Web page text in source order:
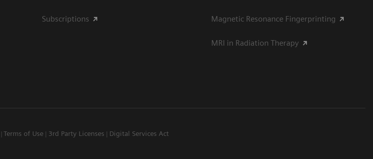
Subscriptions Magnetic Resonance Fingerprinting
MRI in Radiation Therapy
Terms of Use 3rd Party Licenses Digital Services Act